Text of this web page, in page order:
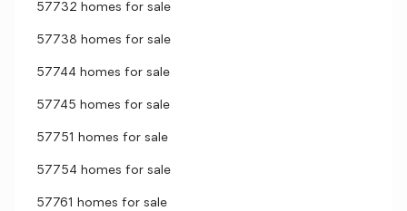
57732 homes for sale
57738 homes for sale
57744 homes for sale
57745 homes for sale
57751 homes for sale
57754 homes for sale
57761 homes for sale